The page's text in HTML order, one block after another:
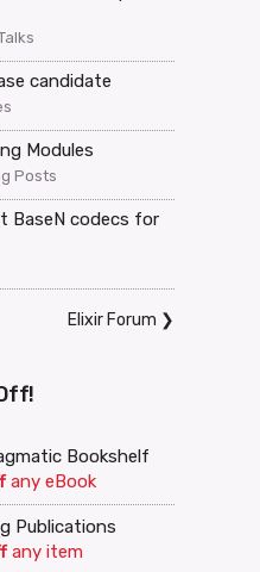
candidate
Modules
Posts
BaseN codecs for
Elixir Forum ❯
Bookshelf
any eBook
Publications
any item